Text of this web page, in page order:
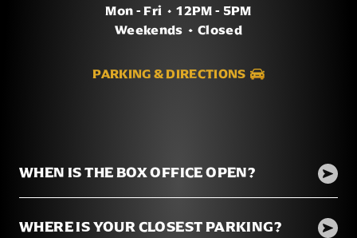
Mon - Fri / 12PM - 5PM
Weekends / Closed
PARKING & DIRECTIONS
WHEN IS THE BOX OFFICE OPEN?
WHERE IS YOUR CLOSEST PARKING?